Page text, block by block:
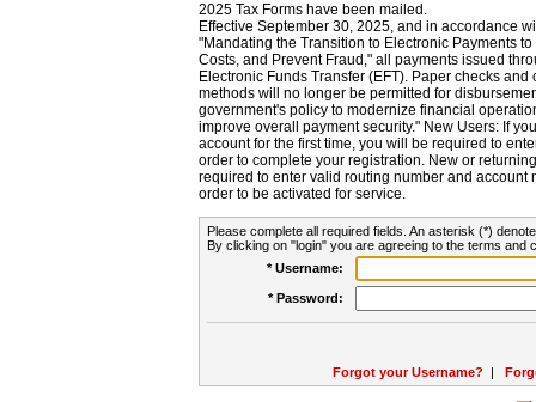
2025 Tax Forms have been mailed.
Effective September 30, 2025, and in accordance
"Mandating the Transition to Electronic Payments
Costs, and Prevent Fraud," all payments issued
Electronic Funds Transfer (EFT). Paper checks
methods will no longer be permitted for
government's policy to modernize financial
improve overall payment security." New Users: If
account for the first time, you will be required to
order to complete your registration. New or
required to enter valid routing number and account
order to be activated for service.
Please complete all required fields. An asterisk (*)
By clicking on "login" you are agreeing to the terms and
* Username:
* Password:
Forgot your Username? |